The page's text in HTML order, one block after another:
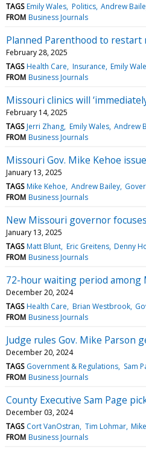
TAGS Emily Wales Politics Andrew
FROM Business Journals
Planned Parenthood to
February 28, 2025
TAGS Health Care Insurance Emily
FROM Business Journals
Missouri clinics will
February 14, 2025
TAGS Jerri Zhang Emily Wales Andrew
FROM Business Journals
Missouri Gov. Mike Kehoe
January 13, 2025
TAGS Mike Kehoe Andrew Bailey
FROM Business Journals
New Missouri governor
January 13, 2025
TAGS Matt Blunt Eric Greitens Denny
FROM Business Journals
72-hour waiting period
December 20, 2024
TAGS Health Care Brian Westbrook
FROM Business Journals
Judge rules Gov. Mike Parson
December 20, 2024
TAGS Government & Regulations Sam
FROM Business Journals
County Executive Sam Page
December 03, 2024
TAGS Cort VanOstran Tim Lohmar
FROM Business Journals